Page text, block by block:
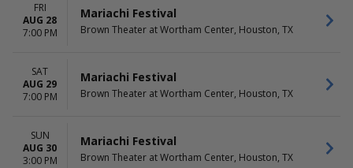
Monday
Tuesday
Friday
Saturday
FRI
AUG 28
7:00 PM
Mariachi Festival
Brown Theater at Wortham Center, Houston, TX
SAT
AUG 29
7:00 PM
Mariachi Festival
Brown Theater at Wortham Center, Houston, TX
SUN
AUG 30
3:00 PM
Mariachi Festival
Brown Theater at Wortham Center, Houston, TX